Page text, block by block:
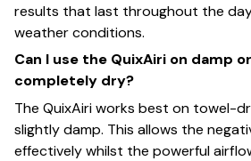
results that last throughout the
weather conditions.
Can I use the QuixAiri on damp
completely dry?
The QuixAiri works best on towel-
slightly damp. This allows the
effectively whilst the powerful